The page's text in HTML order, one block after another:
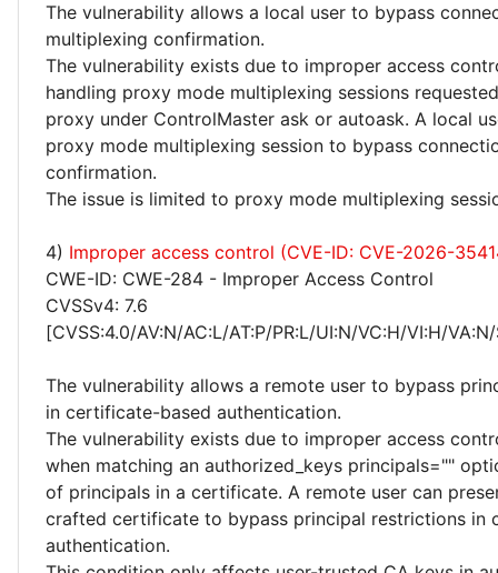
The vulnerability allows a local user to bypass
multiplexing confirmation.
The vulnerability exists due to improper access
handling proxy mode multiplexing sessions
proxy under ControlMaster ask or autoask. A local
proxy mode multiplexing session to bypass
confirmation.
The issue is limited to proxy mode multiplexing
4) Improper access control (CVE-ID: CVE-2026-
CWE-ID: CWE-284 - Improper Access Control
CVSSv4: 7.6
[CVSS:4.0/AV:N/AC:L/AT:P/PR:L/UI:N/VC:H/VI:H/
The vulnerability allows a remote user to bypass
in certificate-based authentication.
The vulnerability exists due to improper access
when matching an authorized_keys principals=""
of principals in a certificate. A remote user can
crafted certificate to bypass principal restrictions in
authentication.